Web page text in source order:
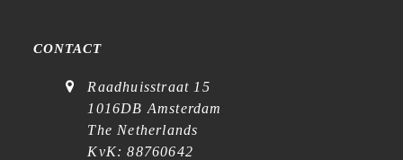
CONTACT
Raadhuisstraat 15
1016DB Amsterdam
The Netherlands
KvK: 88760642